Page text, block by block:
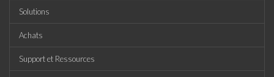
Solutions
Achats
Support et Ressources